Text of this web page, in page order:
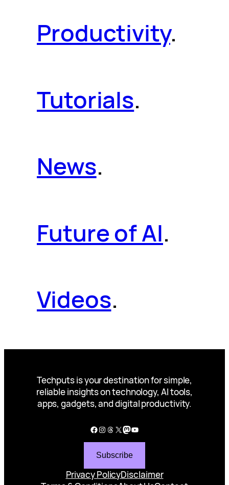
Productivity.
Tutorials.
News.
Future of AI.
Videos.
Techputs is your destination for simple,
reliable insights on technology, AI tools,
apps, gadgets, and digital productivity.
Facebook
Instagram
Threads
X Mastodon
YouTube
Subscribe
Privacy PolicyDisclaimer